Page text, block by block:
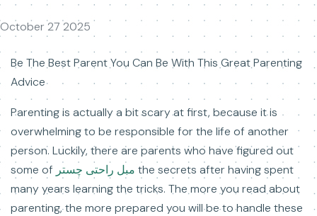
October 27 2025
Be The Best Parent You Can Be With This Great Parenting
Advice
Parenting is actually a bit scary at first, because it is
overwhelming to be responsible for the life of another
person. Luckily, there are parents who have figured out
some of مبل راحتی چستر the secrets after having spent
many years learning the tricks. The more you read about
parenting, the more prepared you will be to handle these